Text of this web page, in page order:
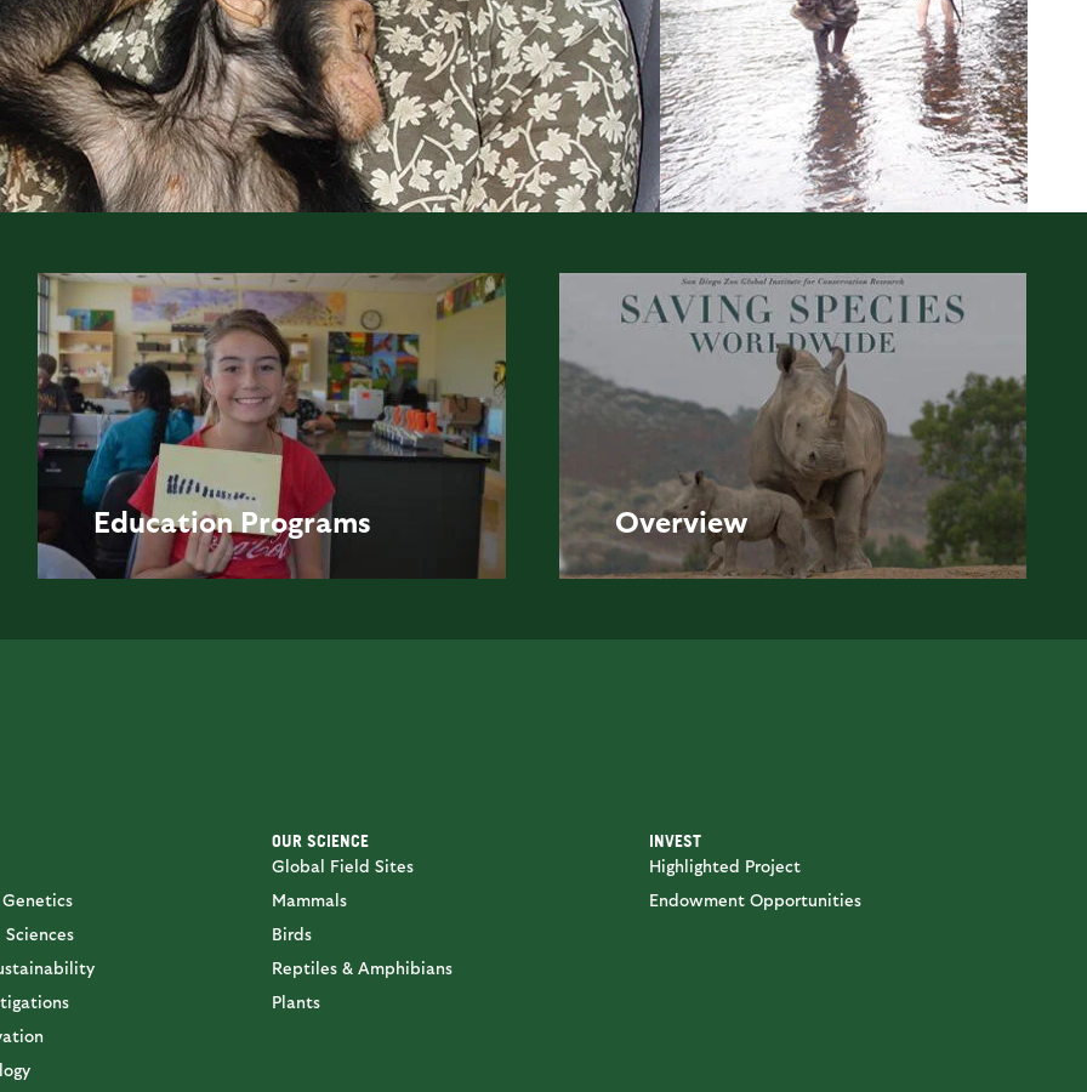
Education Programs Overview
OUR SCIENCE
Global Field Sites
Mammals
Birds
Reptiles & Amphibians
Plants
INVEST
Highlighted Project
Endowment Opportunities